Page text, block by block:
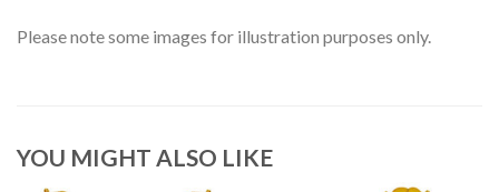
Please note some images for illustration purposes only.
YOU MIGHT ALSO LIKE